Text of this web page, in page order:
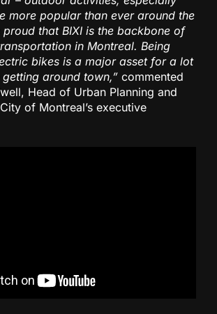
more popular than ever around the
that BIXI is the backbone of
in Montreal. Being
bikes is a major asset for a lot
around town,” commented
Head of Urban Planning and
of Montreal’s executive